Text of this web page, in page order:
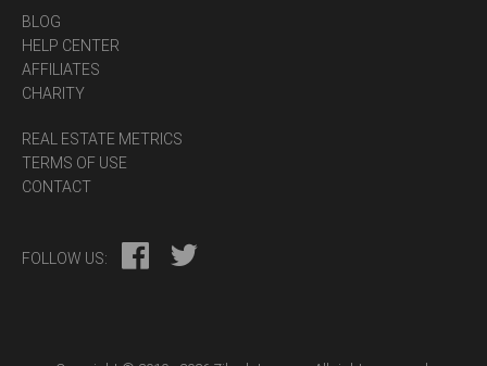
BLOG
HELP CENTER
AFFILIATES
CHARITY
REAL ESTATE METRICS
TERMS OF USE
CONTACT
FOLLOW US: